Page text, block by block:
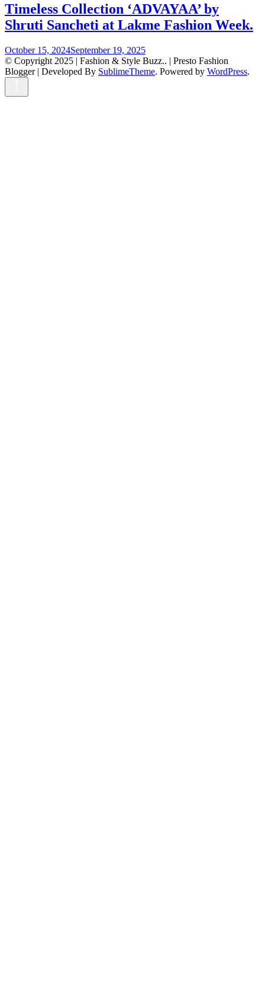
Timeless Collection ‘ADVAYAA’ by
Shruti Sancheti at Lakme Fashion Week.
October 15, 2024September 19, 2025
© Copyright 2025 | Fashion & Style Buzz.. | Presto Fashion
Blogger | Developed By SublimeTheme. Powered by WordPress.